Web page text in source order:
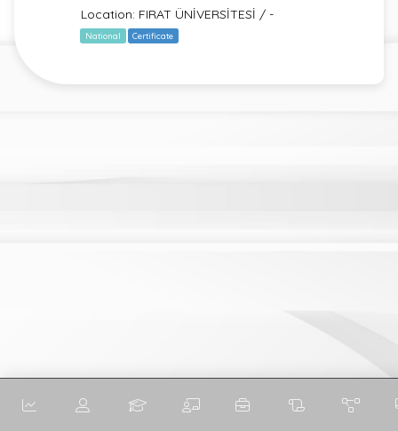
Location: FIRAT ÜNİVERSİTESİ / -
National Certificate